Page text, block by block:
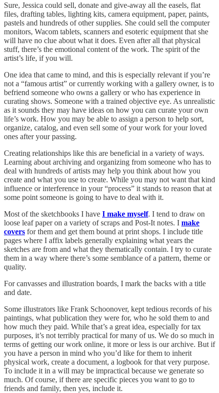
Sure, Jessica could sell, donate and give-away all the easels, flat
files, drafting tables, lighting kits, camera equipment, paper, paints,
pastels and hundreds of other supplies. She could sell the computer
monitors, Wacom tablets, scanners and esoteric equipment that she
will have no clue about what it does. Even after all that physical
stuff, there’s the emotional content of the work. The spirit of the
artist’s life, if you will.
One idea that came to mind, and this is especially relevant if you’re
not a “famous artist” or currently working with a gallery owner, is to
befriend someone who owns a gallery or who has experience in
curating shows. Someone with a trained objective eye. As unrealistic
as it sounds they may have ideas on how you can curate your own
life’s work. How you may be able to assign a person to help sort,
organize, catalog, and even sell some of your work for your loved
ones after your passing.
Creating relationships like this are beneficial in a variety of ways.
Learning about archiving and organizing from someone who has to
deal with hundreds of artists may help you think about how you
create and what you use to create. While you may not want that kind
influence or interference in your “process” it stands to reason that at
some point someone is going to have to deal with it.
Most of the sketchbooks I have I make myself. I tend to draw on
loose leaf paper on a variety of scraps and Post-It notes. I make
covers for them and get them bound at print shops. I include title
pages where I affix labels generally explaining what years the
sketches are from and what they thematically contain. I try to curate
them in a way where there’s some semblance of a pattern, theme or
quality.
For canvasses and illustration boards, I mark the backs with a title
and date.
Some illustrators like Frank Schoonover, kept tedious records of his
paintings, what publication they were for, who he sold them to and
how much they paid. While that’s a great idea, especially for tax
purposes, it’s not terribly practical for many of us. We do so much in
terms of getting our work online, it more or less is our archive. But if
you have a person in mind who you’d like for them to inherit
physical work, create a document, a logbook for that very purpose.
To include it in a will may be impractical because we generate so
much. Of course, if there are specific pieces you want to go to
friends and family, then yes, include it.